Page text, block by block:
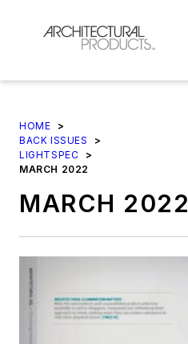
HOME
>
BACK ISSUES
>
LIGHTSPEC
>
MARCH 2022
MARCH 2022